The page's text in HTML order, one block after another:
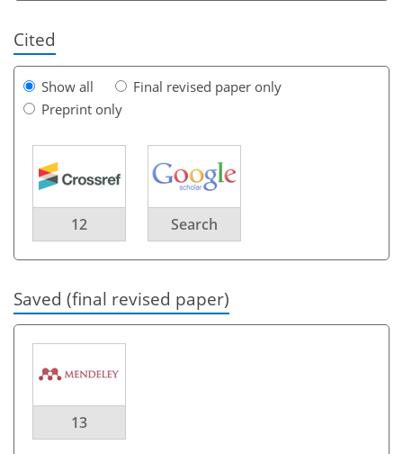
Cited
Show all
Final revised paper only
Preprint only
12 Search
Saved (final revised paper)
13